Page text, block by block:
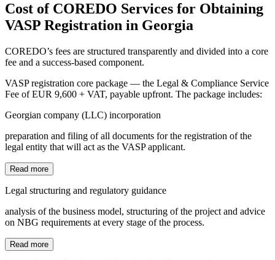
Cost of COREDO Services for Obtaining
VASP Registration in Georgia
COREDO’s fees are structured transparently and divided into a core
fee and a success-based component.
VASP registration core package — the Legal & Compliance Service
Fee of EUR 9,600 + VAT, payable upfront. The package includes:
Georgian company (LLC) incorporation
preparation and filing of all documents for the registration of the
legal entity that will act as the VASP applicant.
Read more
Legal structuring and regulatory guidance
analysis of the business model, structuring of the project and advice
on NBG requirements at every stage of the process.
Read more